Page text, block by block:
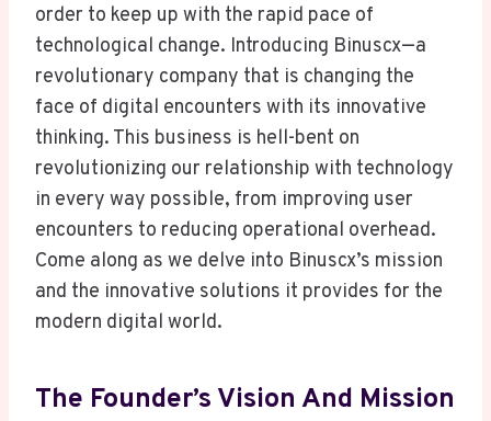
order to keep up with the rapid pace of
technological change. Introducing Binuscx—a
revolutionary company that is changing the
face of digital encounters with its innovative
thinking. This business is hell-bent on
revolutionizing our relationship with technology
in every way possible, from improving user
encounters to reducing operational overhead.
Come along as we delve into Binuscx’s mission
and the innovative solutions it provides for the
modern digital world.
The Founder’s Vision And Mission